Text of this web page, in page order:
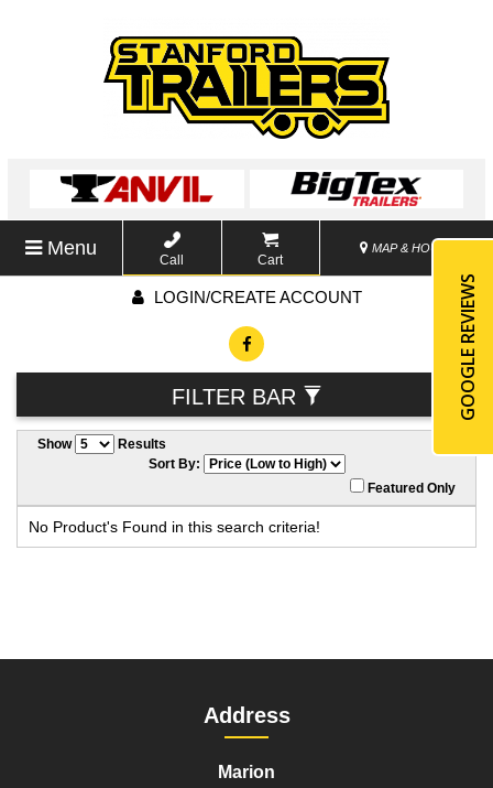
Menu
Call Cart
MAP & HOURS
LOGIN/CREATE ACCOUNT
FILTER BAR
Show
Results
Sort By:
Featured Only
No Product's Found in this search criteria!
GOOGLE REVIEWS
Address
Marion